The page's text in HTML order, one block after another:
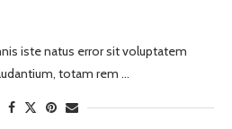
iste natus error sit voluptatem
totam rem …